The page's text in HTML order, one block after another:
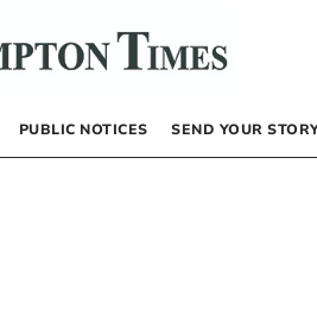
PUBLIC NOTICES SEND YOUR